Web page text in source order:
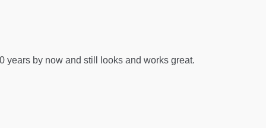
years by now and still looks and works great.